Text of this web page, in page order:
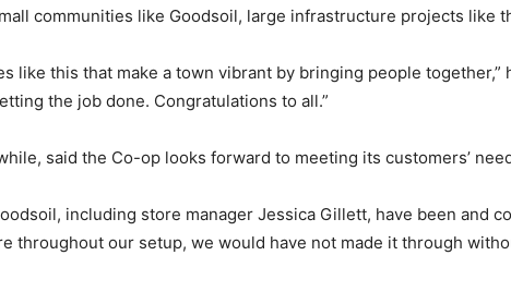
communities like Goodsoil, large infrastructure projects like
like this that make a town vibrant by bringing people
the job done. Congratulations to all.”
said the Co-op looks forward to meeting its customers’
including store manager Jessica Gillett, have been and
throughout our setup, we would have not made it through